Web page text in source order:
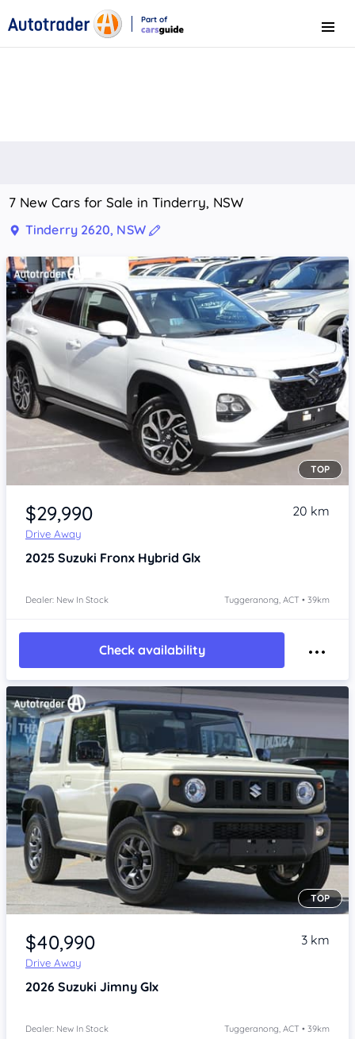
Part of
Menu
7 New Cars for Sale in Tinderry, NSW
Tinderry 2620, NSW
Item 1 of 4
TOP
$29,990
Drive Away
20 km
2025 Suzuki Fronx Hybrid Glx
Dealer: New In Stock Tuggeranong, ACT • 39km
Check availability
Item 1 of 4
TOP
$40,990
Drive Away
3 km
2026 Suzuki Jimny Glx
Dealer: New In Stock Tuggeranong, ACT • 39km